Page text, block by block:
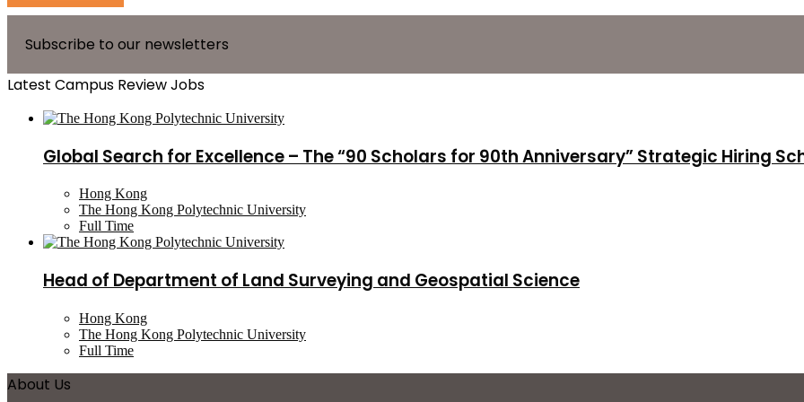
Subscribe to our newsletters
Latest Campus Review Jobs
Global Search for Excellence – The “90 Scholars for 90th Anniversary” Strategic Hiring
Hong Kong
The Hong Kong Polytechnic University
Full Time
Head of Department of Land Surveying and Geospatial Science
Hong Kong
The Hong Kong Polytechnic University
Full Time
About Us